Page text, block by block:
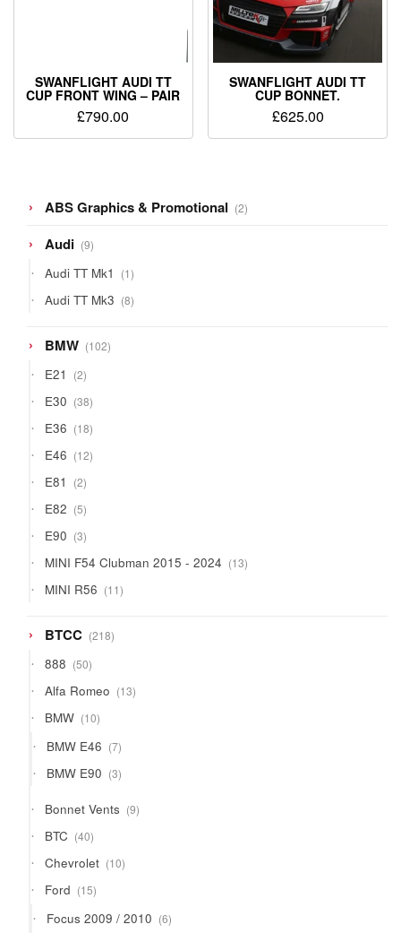
SWANFLIGHT AUDI TT
CUP FRONT WING – PAIR
£790.00
SWANFLIGHT AUDI TT
CUP BONNET.
£625.00
ABS Graphics & Promotional 22
products
Audi 99
products
Audi TT Mk1 11
product
Audi TT Mk3 88
products
BMW 102102
products
E21 22
products
E30 3838
products
E36 1818
products
E46 1212
products
E81 22
products
E82 55
products
E90 33
products
MINI F54 Clubman 2015 - 2024 1313
products
MINI R56 1111
products
BTCC 218218
products
888 5050
products
Alfa Romeo 1313
products
BMW 1010
products
BMW E46 77
products
BMW E90 33
products
Bonnet Vents 99
products
BTC 4040
products
Chevrolet 1010
products
Ford 1515
products
Focus 2009 / 2010 66